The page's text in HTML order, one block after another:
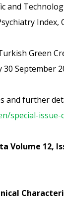
and
Index,
Green
September
and further
special-issue-
Volume 12,